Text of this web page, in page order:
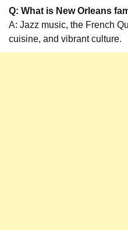
Q: What is New Orleans
A: Jazz music, the French
cuisine, and vibrant culture.